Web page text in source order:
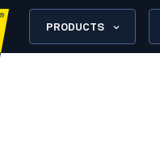
PRODUCTS